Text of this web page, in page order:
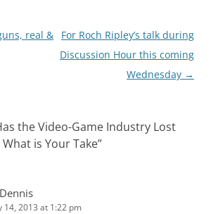
real &
For Roch Ripley’s talk during
Discussion Hour this coming
Wednesday →
the Video-Game Industry Lost
is Your Take”
14, 2013 at 1:22 pm